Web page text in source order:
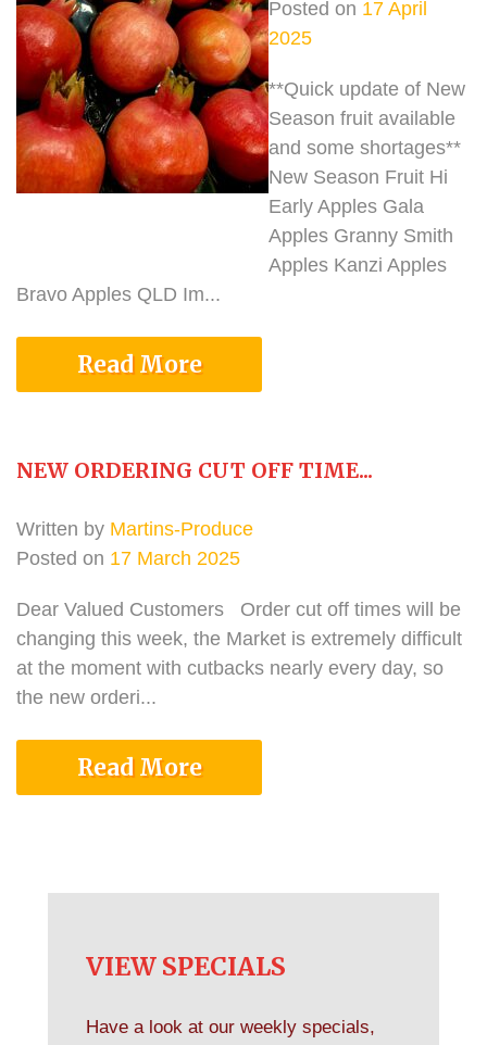
Posted on 17 April
2025
**Quick update of New
Season fruit available
and some shortages**
New Season Fruit Hi
Early Apples Gala
Apples Granny Smith
Apples Kanzi Apples
Bravo Apples QLD Im...
Read More
NEW ORDERING CUT OFF TIME...
Written by Martins-Produce
Posted on 17 March 2025
Dear Valued Customers Order cut off times will be
changing this week, the Market is extremely difficult
at the moment with cutbacks nearly every day, so
the new orderi...
Read More
VIEW SPECIALS
Have a look at our weekly specials,